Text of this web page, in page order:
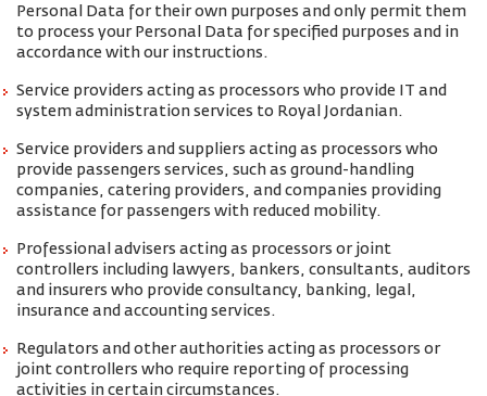
Personal Data for their own purposes and only permit them
to process your Personal Data for specified purposes and in
accordance with our instructions.
Service providers acting as processors who provide IT and
system administration services to Royal Jordanian.
Service providers and suppliers acting as processors who
provide passengers services, such as ground-handling
companies, catering providers, and companies providing
assistance for passengers with reduced mobility.
Professional advisers acting as processors or joint
controllers including lawyers, bankers, consultants, auditors
and insurers who provide consultancy, banking, legal,
insurance and accounting services.
Regulators and other authorities acting as processors or
joint controllers who require reporting of processing
activities in certain circumstances.